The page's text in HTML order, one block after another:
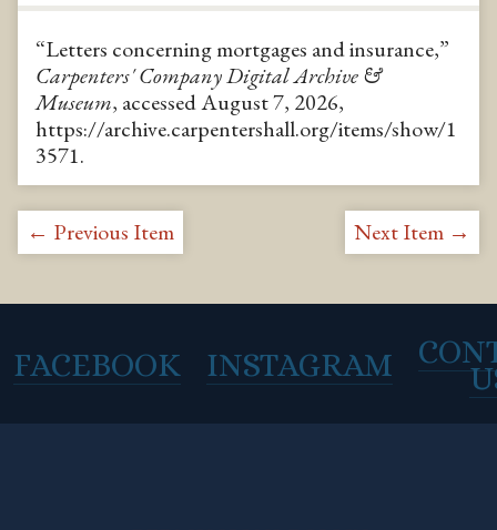
“Letters concerning mortgages and insurance,”
Carpenters' Company Digital Archive &
Museum, accessed August 7, 2026,
https://archive.carpentershall.org/items/show/1
3571.
← Previous Item Next Item →
FACEBOOK INSTAGRAM